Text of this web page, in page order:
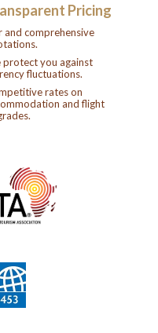
Pricing
and comprehensive
protect you against
fluctuations.
rates on
and flight